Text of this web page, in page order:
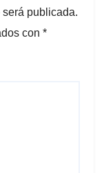
publicada.
con *